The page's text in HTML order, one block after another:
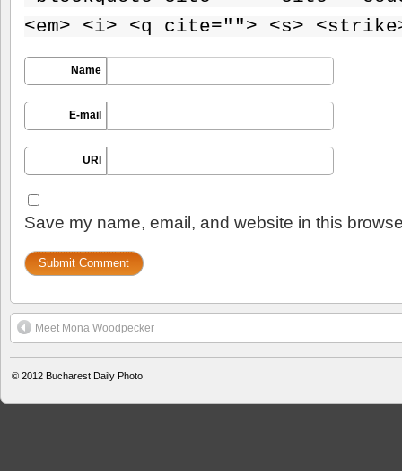
<em> <i> <q cite=""> <s>
Name
E-mail
URI
Save my name, email, and website in this
Meet Mona Woodpecker
© 2012 Bucharest Daily Photo